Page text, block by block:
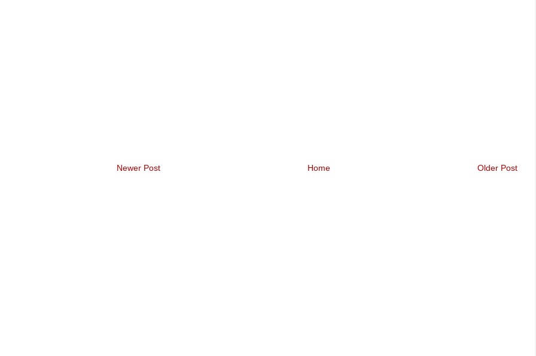
Newer Post Older Post
Home